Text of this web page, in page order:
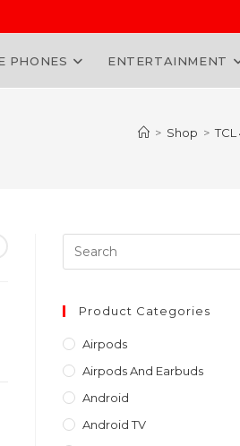
PHONES ENTERTAINMENT
> Shop >
Product Categories
Airpods
Airpods And Earbuds
Android
Android TV